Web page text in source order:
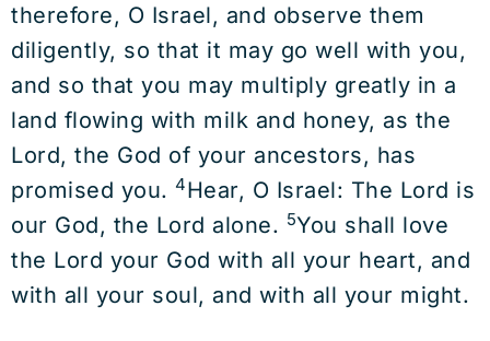
therefore, O Israel, and observe them
diligently, so that it may go well with you,
and so that you may multiply greatly in a
land flowing with milk and honey, as the
Lord, the God of your ancestors, has
promised you. 4Hear, O Israel: The Lord is
our God, the Lord alone. 5You shall love
the Lord your God with all your heart, and
with all your soul, and with all your might.